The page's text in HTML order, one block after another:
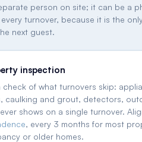
person on site; it can be a
turnover, because it is the
next guest.
inspection
of what turnovers skip:
caulking and grout, detectors,
shows on a single turnover.
, every 3 months for most
or older homes.